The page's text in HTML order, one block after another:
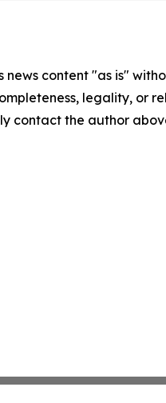
news content "as is"
legality, or
contact the author